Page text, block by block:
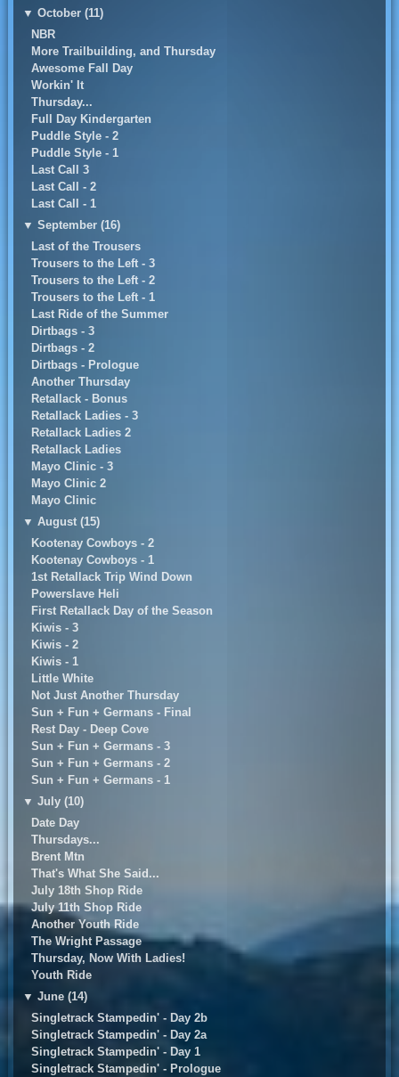
▼ October (11)
NBR
More Trailbuilding, and Thursday
Awesome Fall Day
Workin' It
Thursday...
Full Day Kindergarten
Puddle Style - 2
Puddle Style - 1
Last Call 3
Last Call - 2
Last Call - 1
▼ September (16)
Last of the Trousers
Trousers to the Left - 3
Trousers to the Left - 2
Trousers to the Left - 1
Last Ride of the Summer
Dirtbags - 3
Dirtbags - 2
Dirtbags - Prologue
Another Thursday
Retallack - Bonus
Retallack Ladies - 3
Retallack Ladies 2
Retallack Ladies
Mayo Clinic - 3
Mayo Clinic 2
Mayo Clinic
▼ August (15)
Kootenay Cowboys - 2
Kootenay Cowboys - 1
1st Retallack Trip Wind Down
Powerslave Heli
First Retallack Day of the Season
Kiwis - 3
Kiwis - 2
Kiwis - 1
Little White
Not Just Another Thursday
Sun + Fun + Germans - Final
Rest Day - Deep Cove
Sun + Fun + Germans - 3
Sun + Fun + Germans - 2
Sun + Fun + Germans - 1
▼ July (10)
Date Day
Thursdays...
Brent Mtn
That's What She Said...
July 18th Shop Ride
July 11th Shop Ride
Another Youth Ride
The Wright Passage
Thursday, Now With Ladies!
Youth Ride
▼ June (14)
Singletrack Stampedin' - Day 2b
Singletrack Stampedin' - Day 2a
Singletrack Stampedin' - Day 1
Singletrack Stampedin' - Prologue